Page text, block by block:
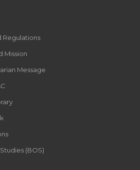
Regulations
Mission
Message
(BOS)